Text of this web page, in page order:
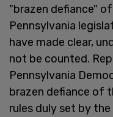
"brazen defiance"
Pennsylvania
have made clear,
not be counted.
Pennsylvania
brazen defiance of
rules duly set by